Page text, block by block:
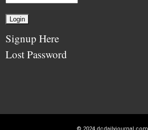
Signup Here
Lost Password
© 2024 dcdailyjournal.com